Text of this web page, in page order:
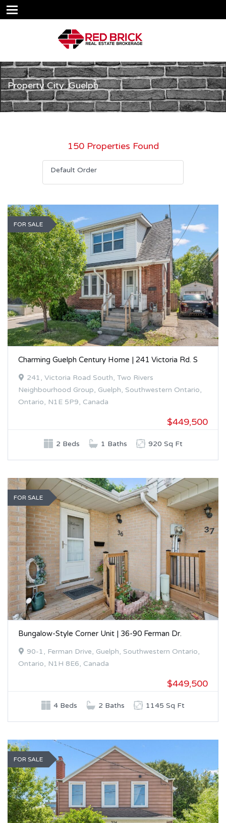
Property City: Guelph
150 Properties Found
Default Order
FOR SALE
Charming Guelph Century Home | 241 Victoria Rd. S
241, Victoria Road South, Two Rivers
Neighbourhood Group, Guelph, Southwestern Ontario,
Ontario, N1E 5P9, Canada
$449,500
2 Beds 1 Baths 920 Sq Ft
FOR SALE
Bungalow-Style Corner Unit | 36-90 Ferman Dr.
90-1, Ferman Drive, Guelph, Southwestern Ontario,
Ontario, N1H 8E6, Canada
$449,500
4 Beds 2 Baths 1145 Sq Ft
FOR SALE